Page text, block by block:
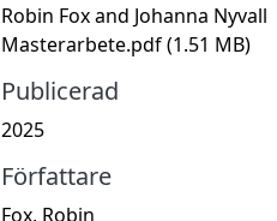
Robin Fox and Johanna Nyvall
Masterarbete.pdf(1.51 MB)
Publicerad
2025
Författare
Fox, Robin